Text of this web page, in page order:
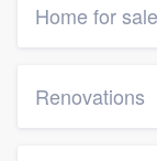
Home for sale
Renovations